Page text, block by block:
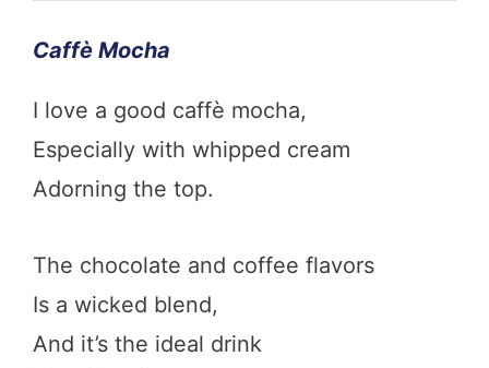
Caffè Mocha
I love a good caffè mocha,
Especially with whipped cream
Adorning the top.
The chocolate and coffee flavors
Is a wicked blend,
And it’s the ideal drink